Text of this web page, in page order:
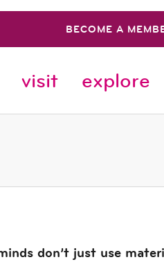
BECOME A
visit explore
don’t just use